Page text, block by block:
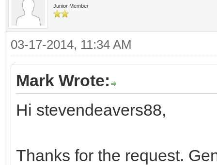
Junior Member
03-17-2014, 11:34 AM
Mark Wrote:
Hi stevendeavers88,
Thanks for the request.